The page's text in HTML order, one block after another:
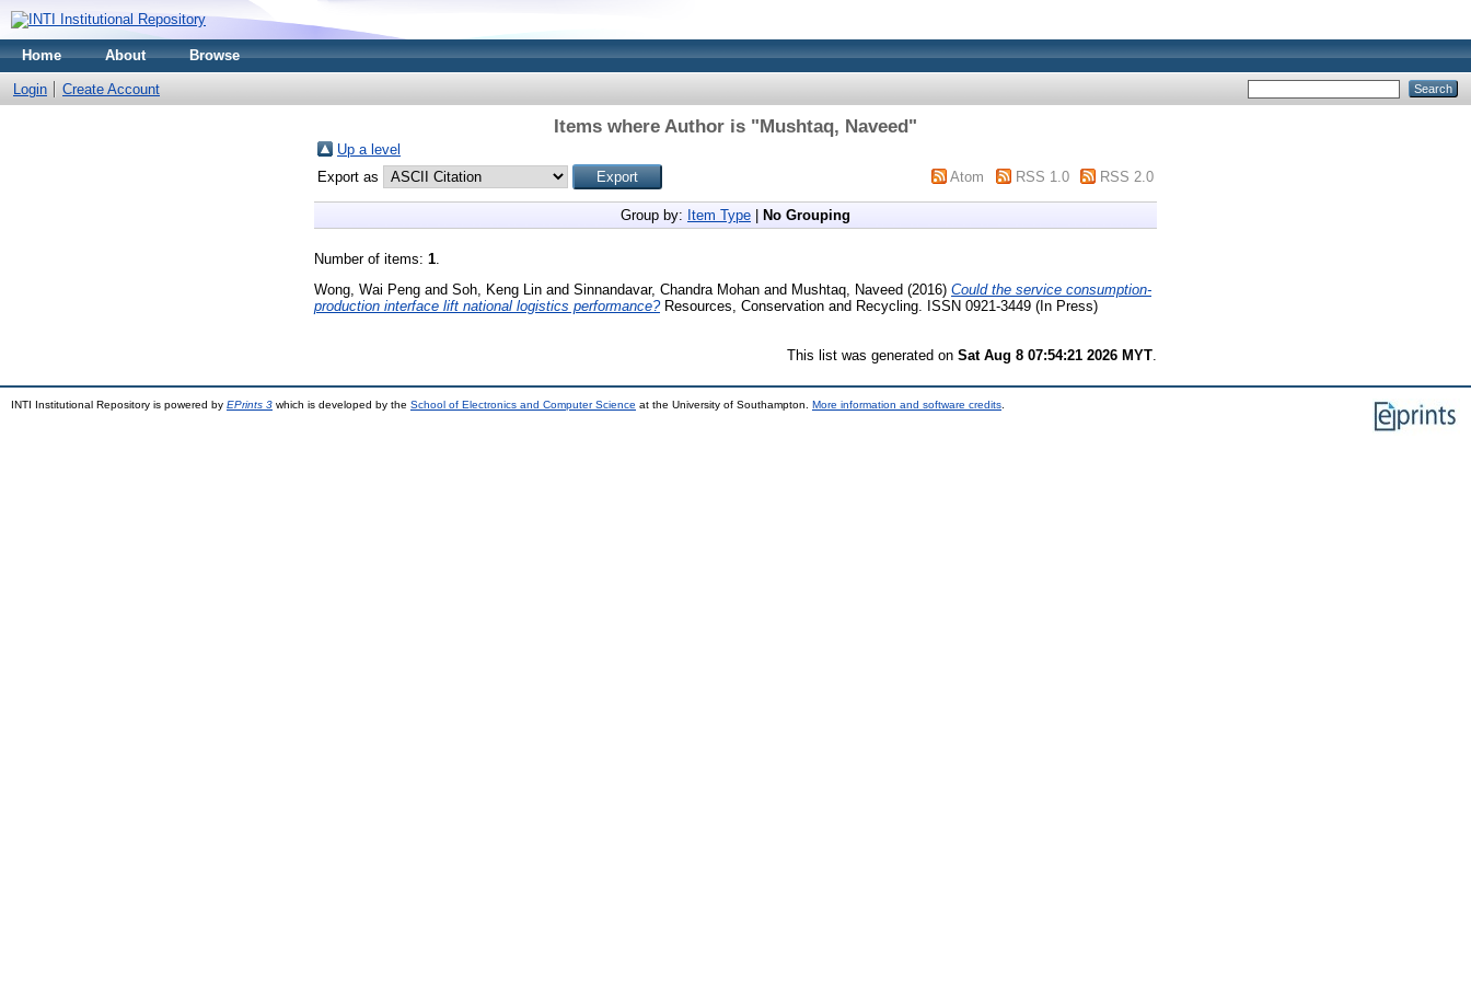
Home About Browse
Login Create Account
Items where Author is "Mushtaq, Naveed"
Up a level
Export as
Atom RSS 1.0 RSS 2.0
Group by: Item Type No Grouping
Number of items: 1.
Wong, Wai Peng and Soh, Keng Lin and Sinnandavar, Chandra Mohan and Mushtaq, Naveed (2016) Could the service consumption-
production interface lift national logistics performance?Resources, Conservation and Recycling. ISSN 0921-3449 (In Press)
This list was generated on Sat Aug 8 07:54:21 2026 MYT
INTI Institutional Repository is powered by EPrints 3 which is developed by the School of Electronics and Computer Science at the University of Southampton. More information and software credits